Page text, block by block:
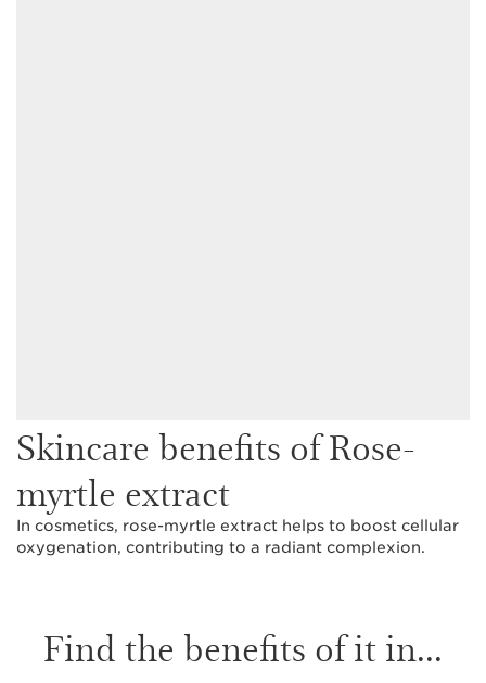
Skincare benefits of Rose-
myrtle extract
In cosmetics, rose-myrtle extract helps to boost cellular
oxygenation, contributing to a radiant complexion.
Find the benefits of it in...